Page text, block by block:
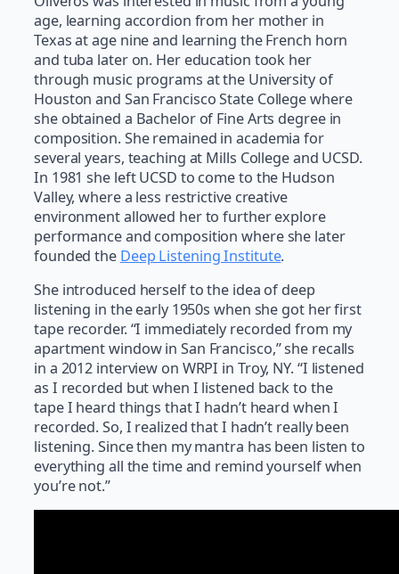
age, learning accordion from her mother in
Texas at age nine and learning the French horn
and tuba later on. Her education took her
through music programs at the University of
Houston and San Francisco State College where
she obtained a Bachelor of Fine Arts degree in
composition. She remained in academia for
several years, teaching at Mills College and UCSD.
In 1981 she left UCSD to come to the Hudson
Valley, where a less restrictive creative
environment allowed her to further explore
performance and composition where she later
founded the Deep Listening Institute.
She introduced herself to the idea of deep
listening in the early 1950s when she got her first
tape recorder. “I immediately recorded from my
apartment window in San Francisco,” she recalls
in a 2012 interview on WRPI in Troy, NY. “I listened
as I recorded but when I listened back to the
tape I heard things that I hadn’t heard when I
recorded. So, I realized that I hadn’t really been
listening. Since then my mantra has been listen to
everything all the time and remind yourself when
you’re not.”